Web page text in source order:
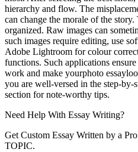
hierarchy and flow. The
can change the morale of the
organized. Raw images can
such images require editing, use
Adobe Lightroom for colour
functions. Such applications
work and make yourphoto essay
you are well-versed in the step-
section for note-worthy tips.
Need Help With Essay Writing?
Get Custom Essay Written by a
TOPIC.